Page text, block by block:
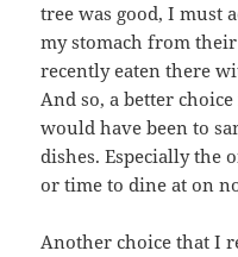
tree was good, I must
my stomach from
recently eaten there
And so, a better
would have been to
dishes. Especially the
or time to dine at on
Another choice that I